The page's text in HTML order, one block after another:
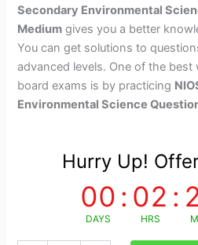
Secondary Environmental
Medium gives you a better
You can get solutions to
advanced levels. One of the best
board exams is by practicing
Environmental Science
Hurry Up!
00
DAYS
: 02
HRS
: